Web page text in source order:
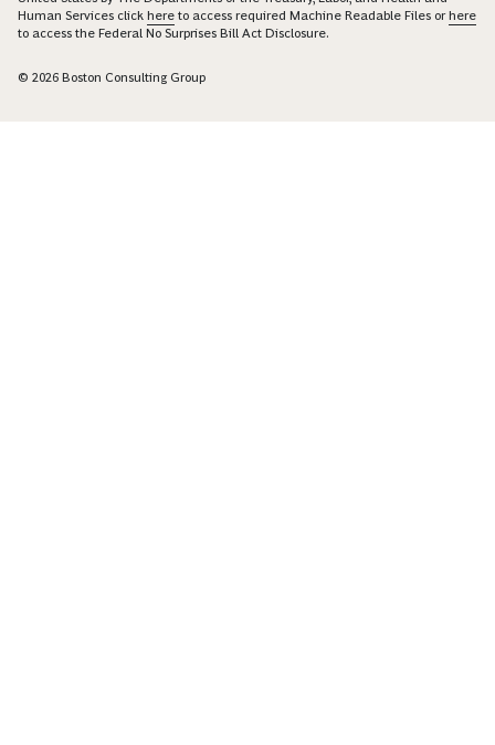
Human Services click here to access required Machine Readable Files orhere
to access the Federal No Surprises Bill Act Disclosure.
© 2026 Boston Consulting Group